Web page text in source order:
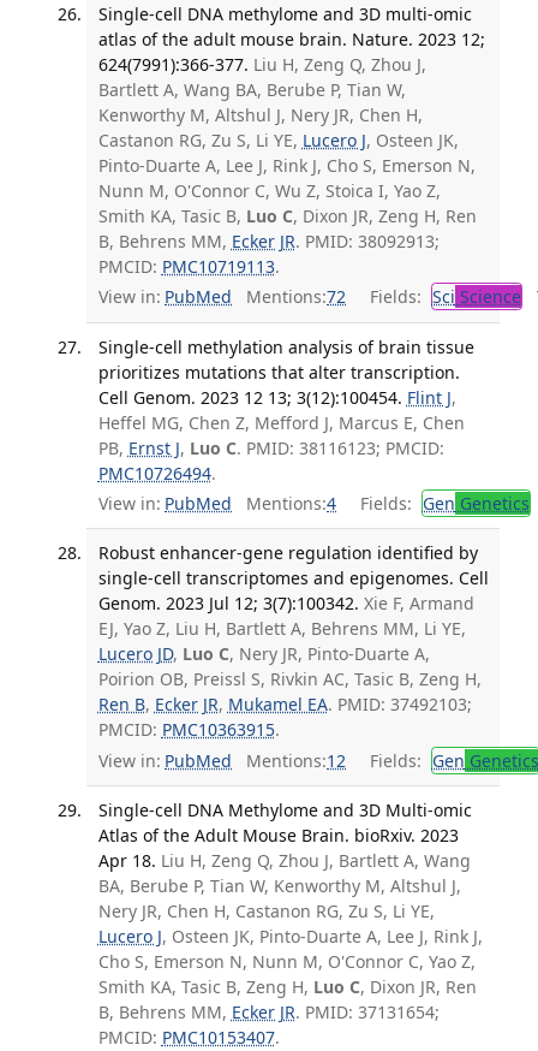
Single-cell DNA methylome and 3D multi-omic
atlas of the adult mouse brain. Nature. 2023 12;
624(7991):366-377. Liu H, Zeng Q, Zhou J,
Bartlett A, Wang BA, Berube P, Tian W,
Kenworthy M, Altshul J, Nery JR, Chen H,
Castanon RG, Zu S, Li YE, Lucero J, Osteen JK,
Pinto-Duarte A, Lee J, Rink J, Cho S, Emerson N,
Nunn M, O'Connor C, Wu Z, Stoica I, Yao Z,
Smith KA, Tasic B, Luo C, Dixon JR, Zeng H, Ren
B, Behrens MM, Ecker JR. PMID: 38092913;
PMCID: PMC10719113.
View in: PubMed Mentions:72 Fields: Sci Science
Single-cell methylation analysis of brain tissue
prioritizes mutations that alter transcription.
Cell Genom. 2023 12 13; 3(12):100454. Flint J,
Heffel MG, Chen Z, Mefford J, Marcus E, Chen
PB, Ernst J, Luo C. PMID: 38116123; PMCID:
PMC10726494.
View in: PubMed Mentions:4 Fields: Gen Genetics
Robust enhancer-gene regulation identified by
single-cell transcriptomes and epigenomes. Cell
Genom. 2023 Jul 12; 3(7):100342. Xie F, Armand
EJ, Yao Z, Liu H, Bartlett A, Behrens MM, Li YE,
Lucero JD, Luo C, Nery JR, Pinto-Duarte A,
Poirion OB, Preissl S, Rivkin AC, Tasic B, Zeng H,
Ren B, Ecker JR, Mukamel EA. PMID: 37492103;
PMCID: PMC10363915.
View in: PubMed Mentions:12 Fields: Gen Genetics
Single-cell DNA Methylome and 3D Multi-omic
Atlas of the Adult Mouse Brain. bioRxiv. 2023
Apr 18. Liu H, Zeng Q, Zhou J, Bartlett A, Wang
BA, Berube P, Tian W, Kenworthy M, Altshul J,
Nery JR, Chen H, Castanon RG, Zu S, Li YE,
Lucero J, Osteen JK, Pinto-Duarte A, Lee J, Rink J,
Cho S, Emerson N, Nunn M, O'Connor C, Yao Z,
Smith KA, Tasic B, Zeng H, Luo C, Dixon JR, Ren
B, Behrens MM, Ecker JR. PMID: 37131654;
PMCID: PMC10153407.